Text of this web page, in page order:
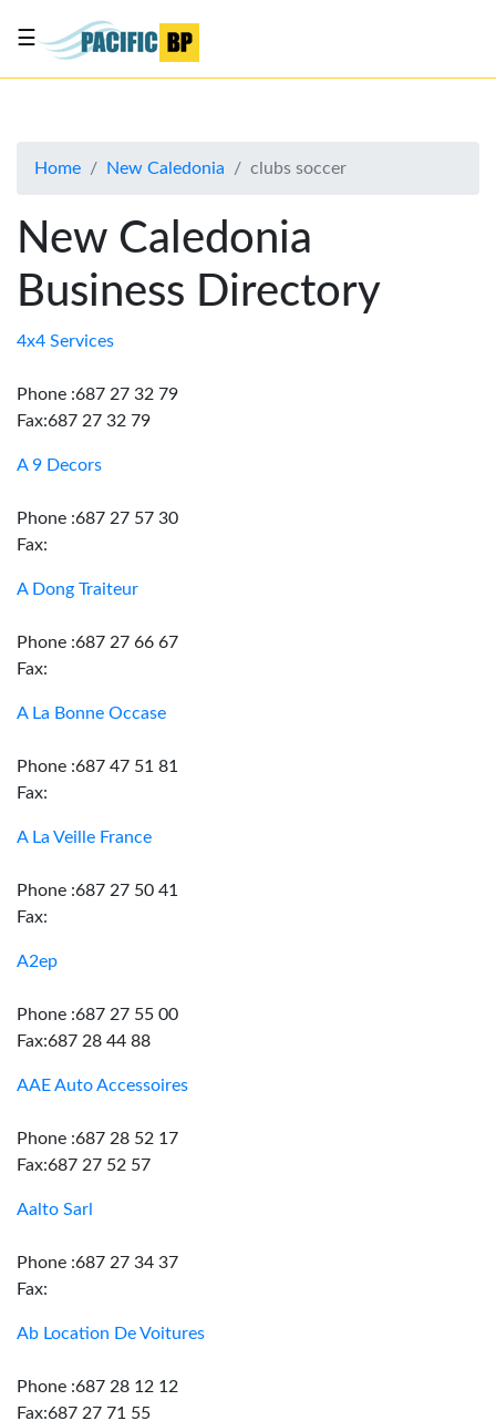
About
Advertise
Contact
Us
☰
Home New Caledonia clubs soccer
New Caledonia
Business Directory
4x4 Services
Phone :687 27 32 79
Fax:687 27 32 79
A 9 Decors
Phone :687 27 57 30
Fax:
A Dong Traiteur
Phone :687 27 66 67
Fax:
A La Bonne Occase
Phone :687 47 51 81
Fax:
A La Veille France
Phone :687 27 50 41
Fax:
A2ep
Phone :687 27 55 00
Fax:687 28 44 88
AAE Auto Accessoires
Phone :687 28 52 17
Fax:687 27 52 57
Aalto Sarl
Phone :687 27 34 37
Fax:
Ab Location De Voitures
Phone :687 28 12 12
Fax:687 27 71 55